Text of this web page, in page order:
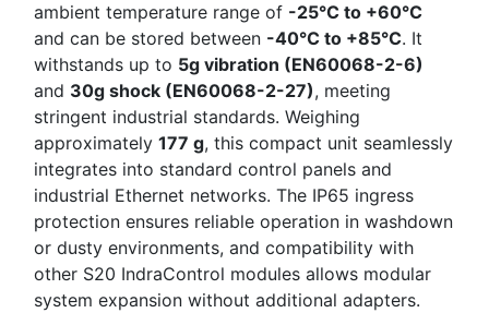
ambient temperature range of -25°C to +60°C
and can be stored between -40°C to +85°C. It
withstands up to 5g vibration (EN60068-2-6)
and 30g shock (EN60068-2-27), meeting
stringent industrial standards. Weighing
approximately 177 g, this compact unit seamlessly
integrates into standard control panels and
industrial Ethernet networks. The IP65 ingress
protection ensures reliable operation in washdown
or dusty environments, and compatibility with
other S20 IndraControl modules allows modular
system expansion without additional adapters.